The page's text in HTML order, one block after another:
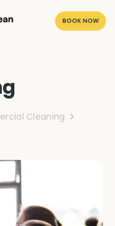
BOOK NOW
Cleaning